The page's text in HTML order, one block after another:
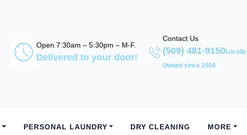
Open 7:30am – 5:30pm – M-F.
Delivered to your door!
Contact Us
(509) 481-9150Locally
Owned since 2006
PERSONAL LAUNDRY DRY CLEANING MORE